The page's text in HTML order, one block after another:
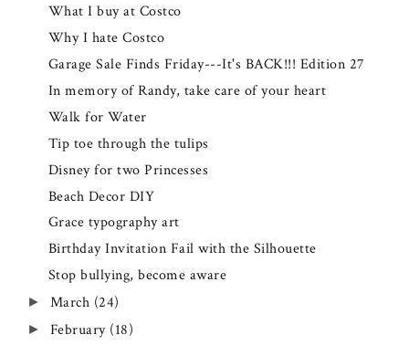
What I buy at Costco
Why I hate Costco
Garage Sale Finds Friday---It's BACK!!! Edition 27
In memory of Randy, take care of your heart
Walk for Water
Tip toe through the tulips
Disney for two Princesses
Beach Decor DIY
Grace typography art
Birthday Invitation Fail with the Silhouette
Stop bullying, become aware
► March (24)
► February (18)